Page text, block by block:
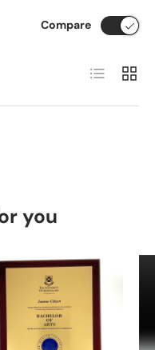
Compare
List Grid
you